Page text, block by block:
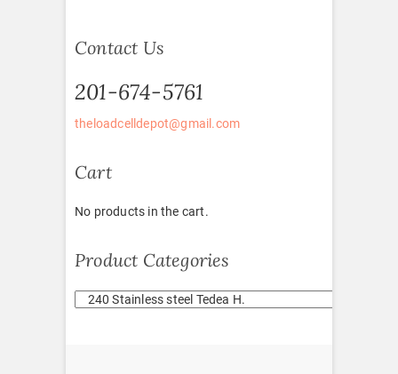
Contact Us
201-674-5761
theloadcelldepot@gmail.com
Cart
No products in the cart.
Product Categories